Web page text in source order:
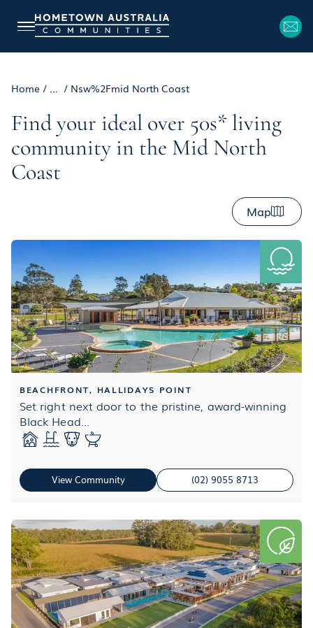
Home / ... / Nsw%2Fmid North Coast
Map
Find your ideal over 50s* living
community in the Mid North
Coast
BEACHFRONT, HALLIDAYS POINT
Set right next door to the pristine, award-winning
Black Head...
View Community (02) 9055 8713